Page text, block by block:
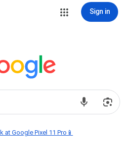
Sign in
at Google Pixel 11 Pro📱